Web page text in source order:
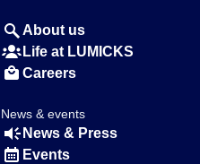
About us
Life at LUMICKS
Careers
News & events
News & Press
Events